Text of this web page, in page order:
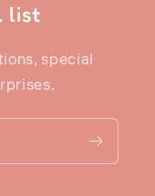
list
special